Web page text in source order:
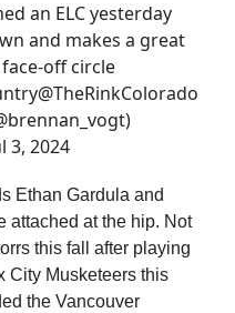
an ELC yesterday
and makes a great
off circle
@TheRinkColorado
3, 2024
Ethan Gardula and
attached at the hip. Not
this fall after playing
City Musketeers this
the Vancouver